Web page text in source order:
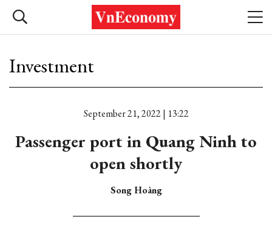
Investment
September 21, 2022 | 13:22
Passenger port in Quang Ninh to
open shortly
Song Hoàng